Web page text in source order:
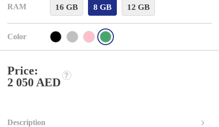
RAM 16 GB 8 GB 12 GB
Color
Price:
2 050 AED
Description